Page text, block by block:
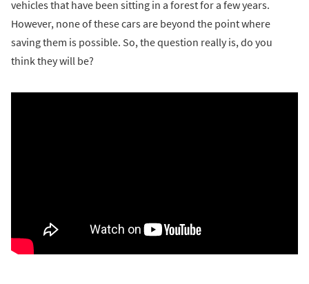
vehicles that have been sitting in a forest for a few years.
However, none of these cars are beyond the point where
saving them is possible. So, the question really is, do you
think they will be?